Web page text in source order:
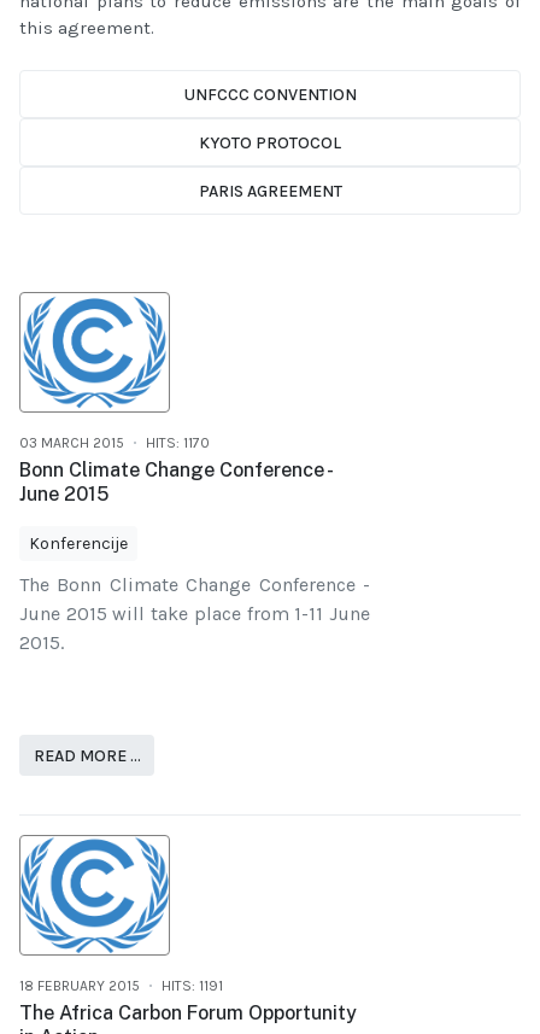
this agreement.
UNFCCC CONVENTION
KYOTO PROTOCOL
PARIS AGREEMENT
03 MARCH 2015 HITS: 1170
Bonn Climate Change Conference -
June 2015
Konferencije
The Bonn Climate Change Conference -
June 2015 will take place from 1-11 June
2015.
READ MORE …
18 FEBRUARY 2015 HITS: 1191
The Africa Carbon Forum Opportunity